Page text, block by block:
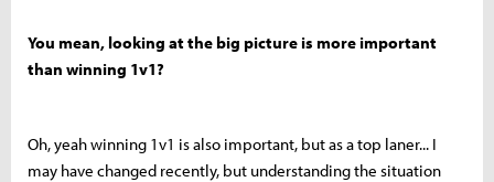
You mean, looking at the big picture is more important
than winning 1v1?
Oh, yeah winning 1v1 is also important, but as a top laner... I
may have changed recently, but understanding the situation